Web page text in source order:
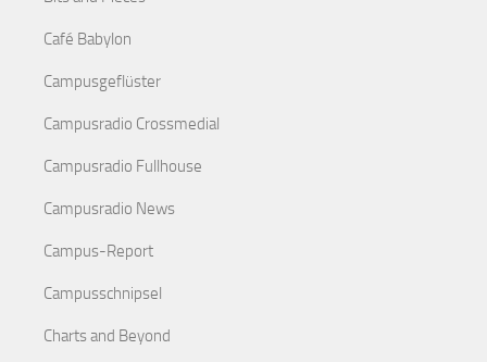
Café Babylon
Campusgeflüster
Campusradio Crossmedial
Campusradio Fullhouse
Campusradio News
Campus-Report
Campusschnipsel
Charts and Beyond